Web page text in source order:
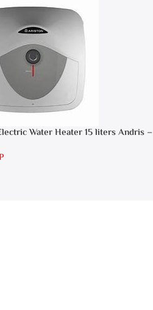
Water Heater 15 liters Andris –